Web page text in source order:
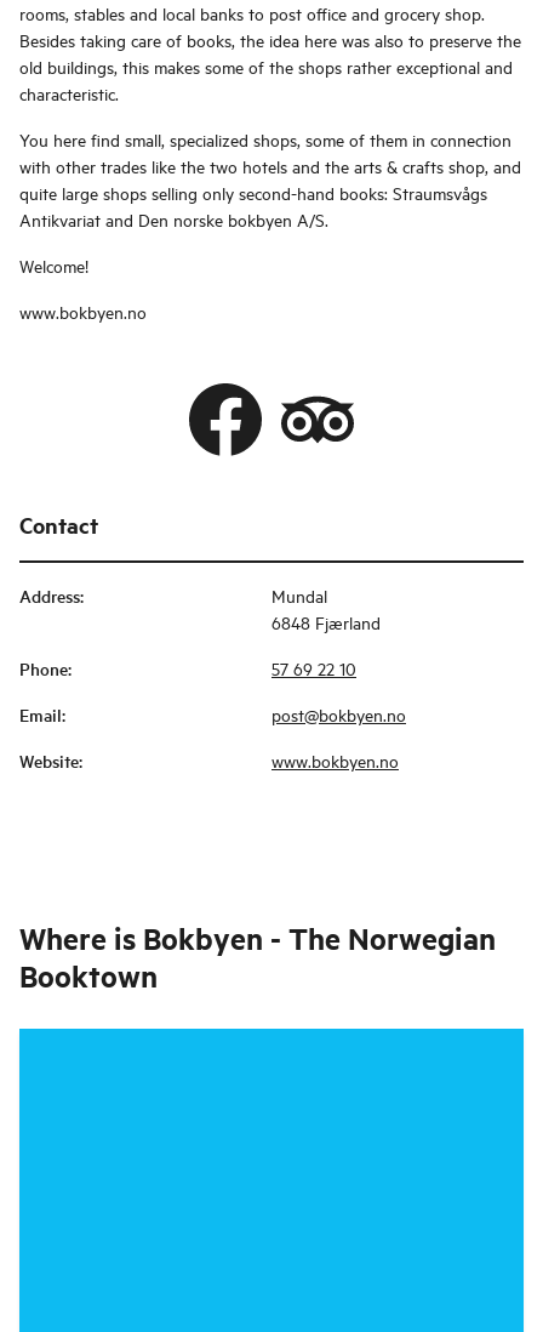
rooms, stables and local banks to post office and grocery shop.
Besides taking care of books, the idea here was also to preserve the
old buildings, this makes some of the shops rather exceptional and
characteristic.
You here find small, specialized shops, some of them in connection
with other trades like the two hotels and the arts & crafts shop, and
quite large shops selling only second-hand books: Straumsvågs
Antikvariat and Den norske bokbyen A/S.
Welcome!
www.bokbyen.no
Contact
Address:
Mundal
6848 Fjærland
Phone: 57 69 22 10
Email: post@bokbyen.no
Website: www.bokbyen.no
Where is Bokbyen - The Norwegian
Booktown